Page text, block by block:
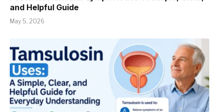
and Helpful Guide
May 5, 2026